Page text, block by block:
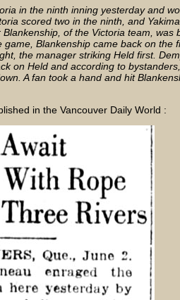
in the ninth inning yesterday and
scored two in the ninth, and
of the Victoria team, was
game, Blankenship came back on the
the manager striking Held first.
on Held and according to
A fan took a hand and hit
in the Vancouver Daily World :